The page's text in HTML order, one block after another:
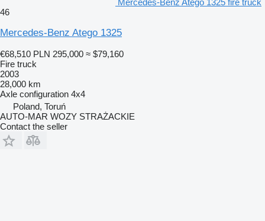
Mercedes-Benz Atego 1325 fire truck
46
Mercedes-Benz Atego 1325
€68,510 PLN 295,000 ≈ $79,160
Fire truck
2003
28,000 km
Axle configuration 4x4
Poland, Toruń
AUTO-MAR WOZY STRAŻACKIE
Contact the seller